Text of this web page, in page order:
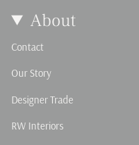
About
Contact
Our Story
Designer Trade
RW Interiors